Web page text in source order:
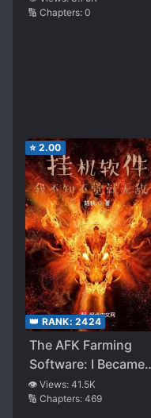
Beautiful and Tragic
🔢 Chapters: 0
⭐ 2.00
👑 RANK: 2424
The AFK Farming
Software: I Became
Invincible Without
Knowing It
👁️ Views: 41.5K
🔢 Chapters: 469